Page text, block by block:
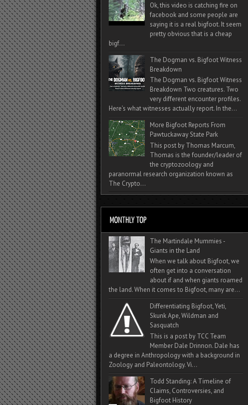
Ok, this video is catching fire on
facebook and some people are
saying it is a real bigfoot. It seem
pretty obvious that is a cheap
bigf...
The Dogman vs. Bigfoot Witness
Breakdown
The Dogman vs. Bigfoot Witness
Breakdown Two creatures. Two
very different encounter profiles.
Here’s what witnesses actually report. In the...
More Bigfoot Reports From
Pawtuckaway State Park
This post by Thomas Marcum,
Thomas is the founder/leader of
the cryptozoology and
paranormal research organization known as
The Crypto...
The Martindale Mummies -
Giants in the Land
When we talk about Bigfoot, we
often get into a conversation
about if and when giants roamed
the land. When it comes to Bigfoot, many are...
Differentiating Bigfoot, Yeti,
Skunk Ape, Wildman and
Sasquatch
This is a post by TCC Team
Member Dale Drinnon. Dale has
a degree in Anthropology with a background in
Zoology and Paleontology. Vi...
Todd Standing: A Timeline of
Claims, Controversies, and
Bigfoot History